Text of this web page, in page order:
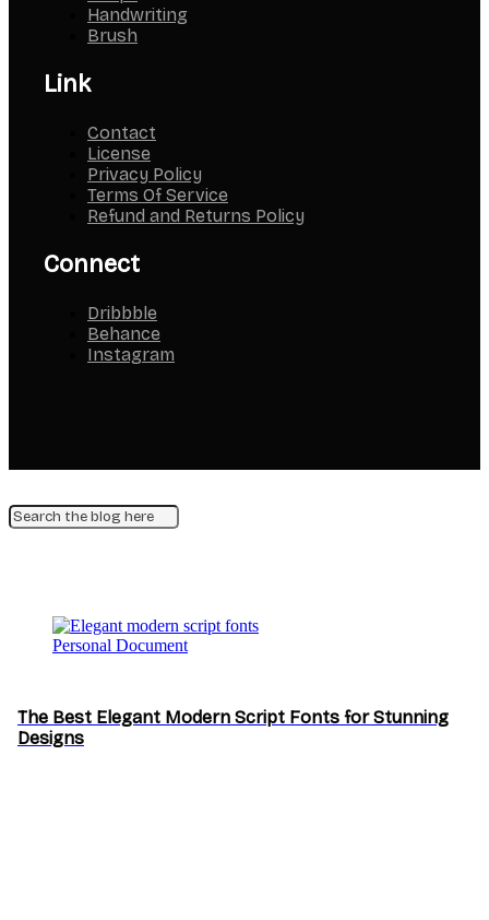
Handwriting
Brush
Link
Contact
License
Privacy Policy
Terms Of Service
Refund and Returns Policy
Connect
Dribbble
Behance
Instagram
Personal Document
The Best Elegant Modern Script Fonts for Stunning
Designs